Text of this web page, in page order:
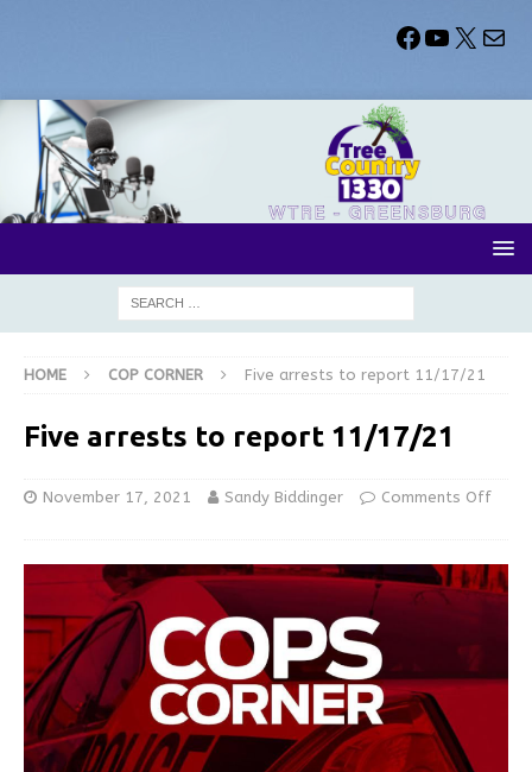
HOME COP CORNER Five arrests to report 11/17/21
Five arrests to report 11/17/21
November 17, 2021 Sandy Biddinger Comments Off